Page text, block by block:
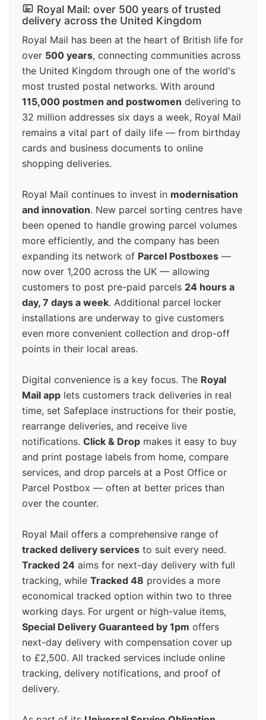
Royal Mail: over 500 years of trusted
delivery across the United Kingdom
Royal Mail has been at the heart of British life for
over 500 years, connecting communities across
the United Kingdom through one of the world's
most trusted postal networks. With around
115,000 postmen and postwomen delivering to
32 million addresses six days a week, Royal Mail
remains a vital part of daily life — from birthday
cards and business documents to online
shopping deliveries.
Royal Mail continues to invest in modernisation
and innovation. New parcel sorting centres have
been opened to handle growing parcel volumes
more efficiently, and the company has been
expanding its network of Parcel Postboxes —
now over 1,200 across the UK — allowing
customers to post pre-paid parcels 24 hours a
day, 7 days a week. Additional parcel locker
installations are underway to give customers
even more convenient collection and drop-off
points in their local areas.
Digital convenience is a key focus. The Royal
Mail app lets customers track deliveries in real
time, set Safeplace instructions for their postie,
rearrange deliveries, and receive live
notifications. Click & Drop makes it easy to buy
and print postage labels from home, compare
services, and drop parcels at a Post Office or
Parcel Postbox — often at better prices than
over the counter.
Royal Mail offers a comprehensive range of
tracked delivery services to suit every need.
Tracked 24 aims for next-day delivery with full
tracking, while Tracked 48 provides a more
economical tracked option within two to three
working days. For urgent or high-value items,
Special Delivery Guaranteed by 1pm offers
next-day delivery with compensation cover up
to £2,500. All tracked services include online
tracking, delivery notifications, and proof of
delivery.